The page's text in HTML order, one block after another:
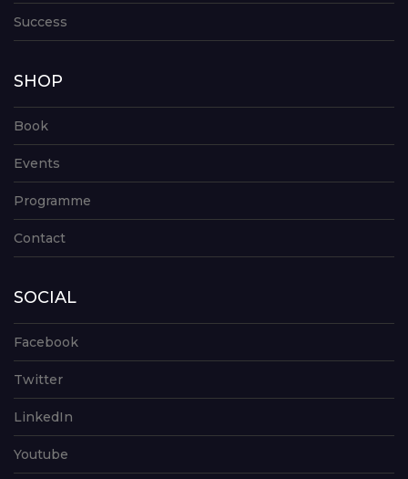
Success
SHOP
Book
Events
Programme
Contact
SOCIAL
Facebook
Twitter
LinkedIn
Youtube